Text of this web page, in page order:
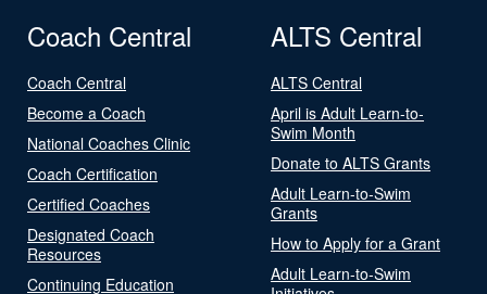
Coach Central
Coach Central
Become a Coach
National Coaches Clinic
Coach Certification
Certified Coaches
Designated Coach
Resources
Continuing Education
ALTS Central
ALTS Central
April is Adult Learn-to-
Swim Month
Donate to ALTS Grants
Adult Learn-to-Swim
Grants
How to Apply for a Grant
Adult Learn-to-Swim